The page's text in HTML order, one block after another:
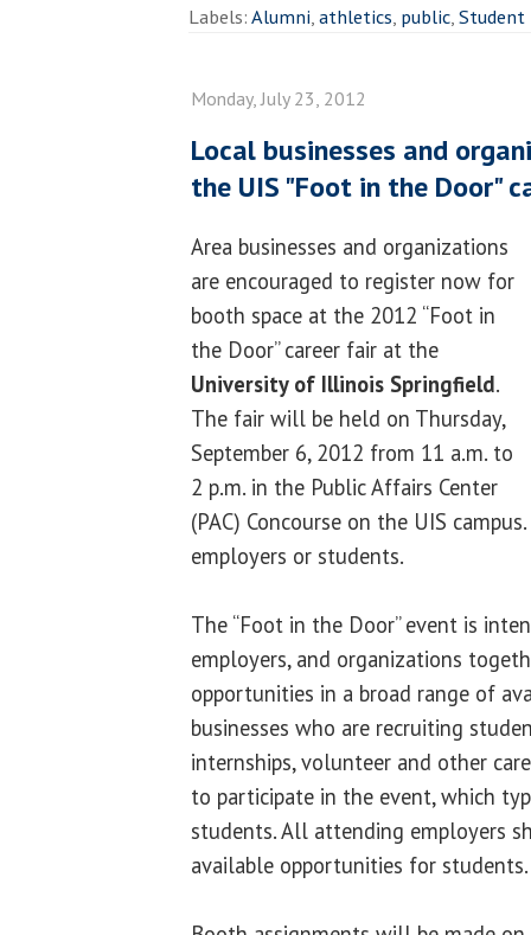
Labels:Alumni,athletics, public,
Monday, July 23, 2012
Local businesses and
the UIS "Foot in the Door"
Area businesses and organizations
are encouraged to register now for
booth space at the 2012 “Foot in
the Door” career fair at the
University of Illinois Springfield.
The fair will be held on Thursday,
September 6, 2012 from 11 a.m. to
2 p.m. in the Public Affairs Center
(PAC) Concourse on the UIS
employers or students.
The “Foot in the Door” event is
employers, and organizations
opportunities in a broad range of
businesses who are recruiting
internships, volunteer and other
to participate in the event, which
students. All attending employers
available opportunities for students.